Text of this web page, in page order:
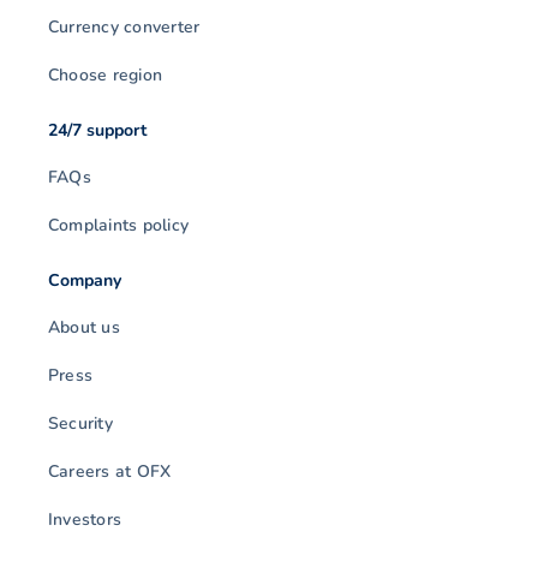
Currency converter
Choose region
24/7 support
FAQs
Complaints policy
Company
About us
Press
Security
Careers at OFX
Investors